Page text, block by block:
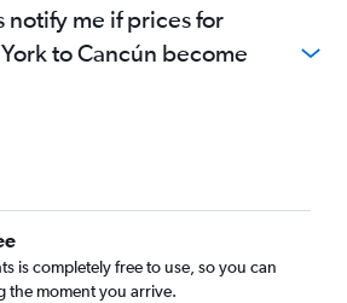
notify me if prices for
to Cancún become
is completely free to use, so you can
the moment you arrive.